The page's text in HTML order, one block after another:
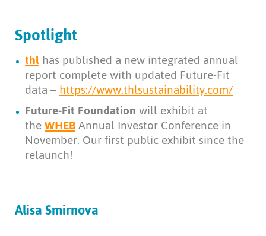
Spotlight
thlhas published a new integrated annual
report complete with updated Future-Fit
data –https://www.thlsustainability.com/
Future-Fit Foundationwill exhibit at
theWHEBAnnual Investor Conference in
November. Our first public exhibit since the
relaunch!
Alisa Smirnova